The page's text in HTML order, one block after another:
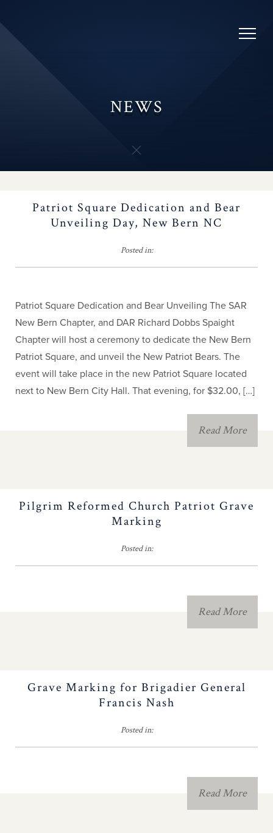
to
content
Youth Programs
Flag Certificates
Battles
SAR Youth Video
News
NC SAR Speakers
Bureau
NC Patriot Records
Registry
NC People and Names
Forms, Fees & Dues
Brochure Contest
2026 Congress
Contact Us
NEWS
Patriot Square Dedication and Bear
Unveiling Day, New Bern NC
Posted in:
Patriot Square Dedication and Bear Unveiling The SAR
New Bern Chapter, and DAR Richard Dobbs Spaight
Chapter will host a ceremony to dedicate the New Bern
Patriot Square, and unveil the New Patriot Bears. The
event will take place in the new Patriot Square located
next to New Bern City Hall. That evening, for $32.00, […]
Read More
Pilgrim Reformed Church Patriot Grave
Marking
Posted in:
Read More
Grave Marking for Brigadier General
Francis Nash
Posted in:
Read More
NAVIGATION